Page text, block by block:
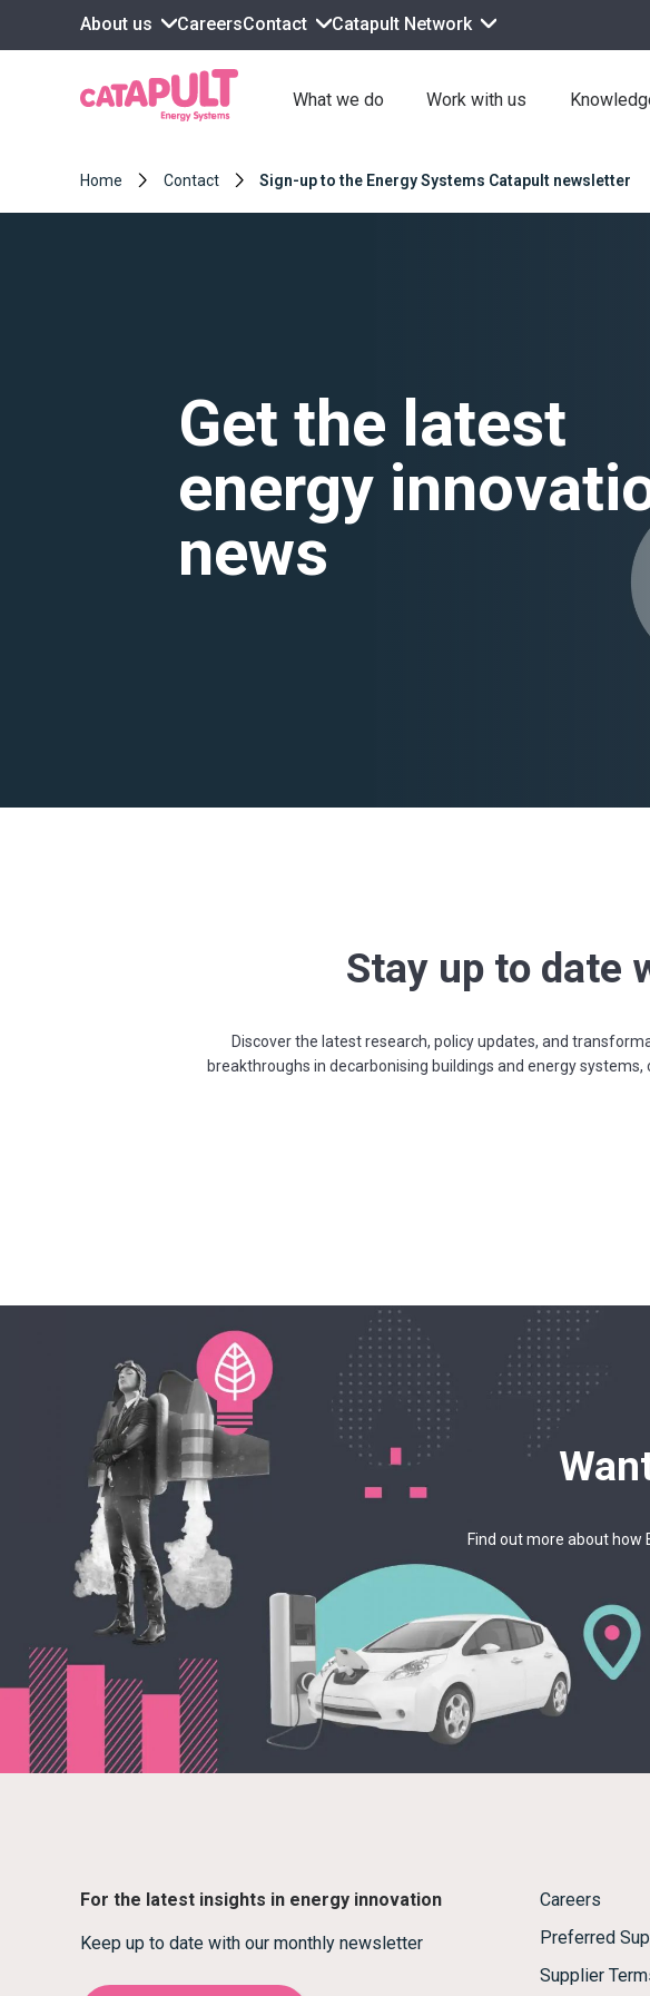
About us CareersContact Catapult Network
What we do Work with us
Home Contact Sign-up to the Energy Systems Catapult newsletter
Get the latest
energy
news
Stay up to date
Discover the latest research, policy updates, and
breakthroughs in decarbonising buildings and energy
Find out more about how
For the latest insights in energy innovation
Keep up to date with our monthly newsletter
Careers
Preferred
Supplier